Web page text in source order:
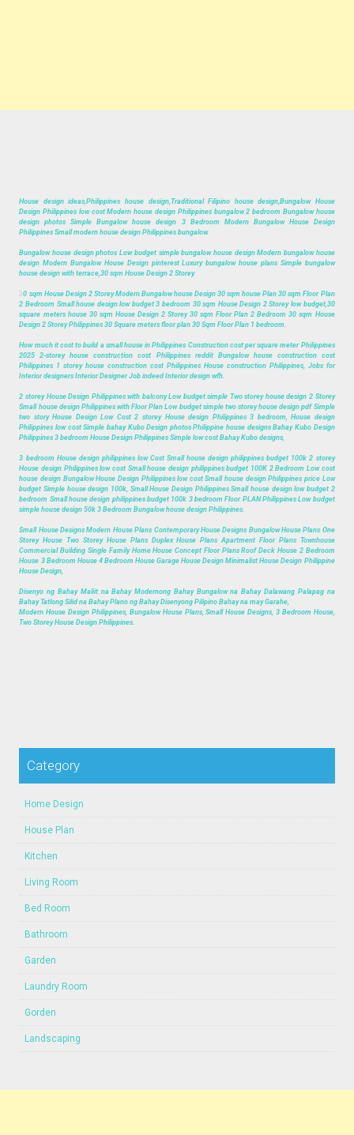
House design ideas,Philippines house design,Traditional Filipino house design,Bungalow House
Design Philippines low cost Modern house design Philippines bungalow 2 bedroom Bungalow house
design photos Simple Bungalow house design 3 Bedroom Modern Bungalow House Design
Philippines Small modern house design Philippines bungalow.
Bungalow house design photos Low budget simple bungalow house design Modern bungalow house
design Modern Bungalow House Design pinterest Luxury bungalow house plans Simple bungalow
house design with terrace,30 sqm House Design 2 Storey.
30 sqm House Design 2 Storey Modern Bungalow house Design 30 sqm house Plan 30 sqm Floor Plan
2 Bedroom Small house design low budget 3 bedroom 30 sqm House Design 2 Storey low budget,30
square meters house 30 sqm House Design 2 Storey 30 sqm Floor Plan 2 Bedroom 30 sqm House
Design 2 Storey Philippines 30 Square meters floor plan 30 Sqm Floor Plan 1 bedroom.
How much it cost to build a small house in Philippines Construction cost per square meter Philippines
2025 2-storey house construction cost Philippines reddit Bungalow house construction cost
Philippines 1 storey house construction cost Philippines House construction Philippines, Jobs for
Interior designers Interior Designer Job indeed Interior design wfh.
2 storey House Design Philippines with balcony Low budget simple Two storey house design 2 Storey
Small house design Philippines with Floor Plan Low budget simple two storey house design pdf Simple
two story House Design Low Cost 2 storey House design Philippines 3 bedroom, House design
Philippines low cost Simple bahay Kubo Design photos Philippine house designs Bahay Kubo Design
Philippines 3 bedroom House Design Philippines Simple low cost Bahay Kubo designs,
3 bedroom House design philippines low Cost Small house design philippines budget 100k 2 storey
House design Philippines low cost Small house design philippines budget 100K 2 Bedroom Low cost
house design Bungalow House Design Philippines low cost Small house design Philippines price Low
budget Simple house design 100k, Small House Design Philippines Small house design low budget 2
bedroom Small house design philippines budget 100k 3 bedroom Floor PLAN Philippines Low budget
simple house design 50k 3 Bedroom Bungalow house design Philippines.
Small House Designs Modern House Plans Contemporary House Designs Bungalow House Plans One
Storey House Two Storey House Plans Duplex House Plans Apartment Floor Plans Townhouse
Commercial Building Single Family Home House Concept Floor Plans Roof Deck House 2 Bedroom
House 3 Bedroom House 4 Bedroom House Garage House Design Minimalist House Design Philippine
House Design,
Disenyo ng Bahay Maliit na Bahay Modernong Bahay Bungalow na Bahay Dalawang Palapag na
Bahay Tatlong Silid na Bahay Plano ng Bahay Disenyong Pilipino Bahay na may Garahe,
Modern House Design Philippines, Bungalow House Plans, Small House Designs, 3 Bedroom House,
Two Storey House Design Philippines.
Category
Home Design
House Plan
Kitchen
Living Room
Bed Room
Bathroom
Garden
Laundry Room
Gorden
Landscaping